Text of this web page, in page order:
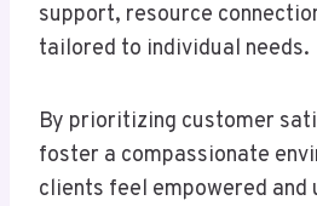
support, resource
tailored to individual needs.
By prioritizing customer
foster a compassionate
clients feel empowered and